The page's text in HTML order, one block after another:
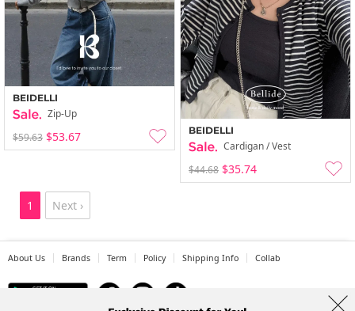
BEIDELLI
Zip-Up
$59.63 $53.67 BEIDELLI
Cardigan / Vest
$44.68 $35.74
1 Next ›
About Us Brands Term Policy Shipping Info Collab